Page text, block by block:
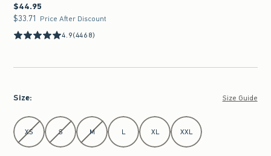
$44.95
$44.95
$33.71
$33.71 Price After Discount
4.9(4468)
Size: Size Guide
Select Size
XS S M L XL XXL